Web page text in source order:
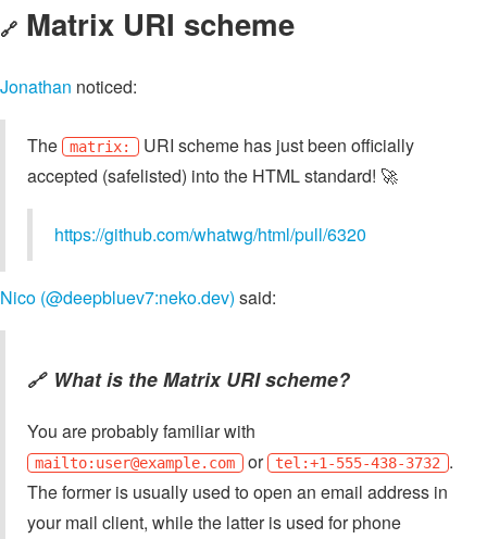
🔗 Matrix URI scheme
Jonathan noticed:
The matrix:
URI scheme has just been officially
accepted (safelisted) into the HTML standard! 🚀
https://github.com/whatwg/html/pull/6320
Nico (@deepbluev7:neko.dev) said:
🔗 What is the Matrix URI scheme?
You are probably familiar with
mailto: user@example.com or tel:+1-555-438-3732 .
The former is usually used to open an email address in
your mail client, while the latter is used for phone